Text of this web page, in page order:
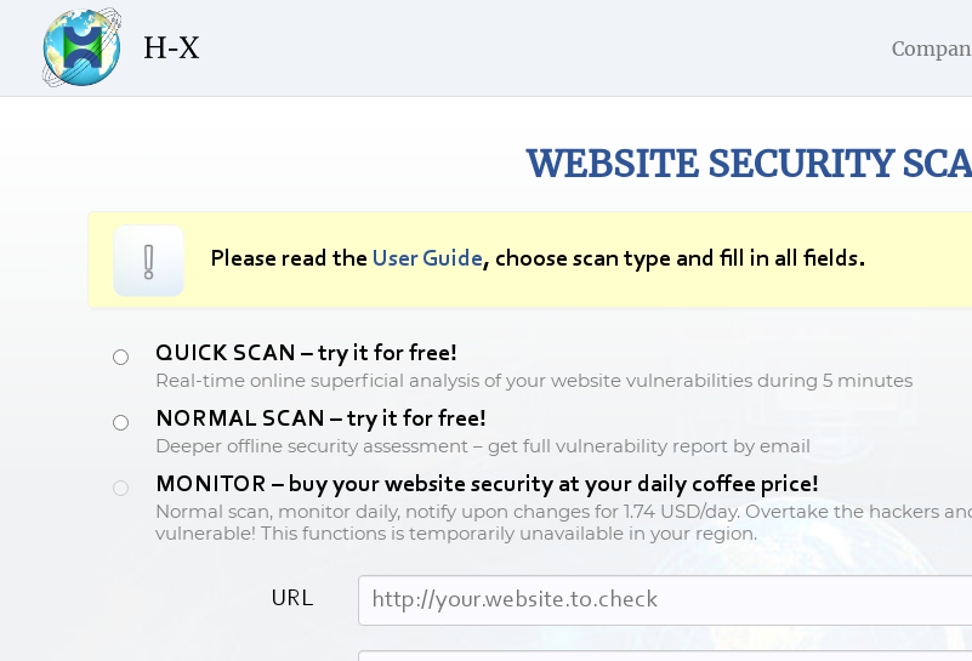
WEBSITE SECURITY
Please read the User Guide, choose scan type and fill in all fields.
QUICK SCAN – try it for free!
Real-time online superficial analysis of your website vulnerabilities during 5 minutes
NORMAL SCAN – try it for free!
Deeper offline security assessment – get full vulnerability report by email
MONITOR – buy your website security at your daily coffee price!
Normal scan, monitor daily, notify upon changes for 1.74 USD/day. Overtake the hackers
vulnerable! This functions is temporarily unavailable in your region.
URL